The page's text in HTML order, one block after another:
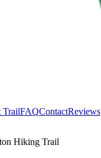
TrailFAQContactReviews
Hiking Trail